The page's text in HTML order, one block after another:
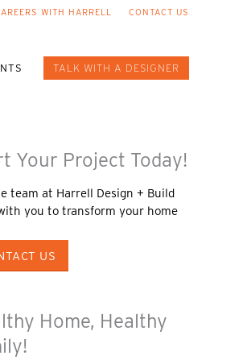
WITH HARRELL CONTACT US
TALK WITH A DESIGNER
Your Project Today!
team at Harrell Design + Build
you to transform your home
US
Home, Healthy